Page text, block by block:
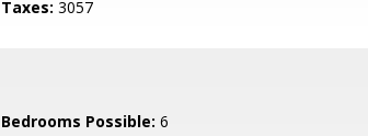
Taxes: 3057
Bedrooms Possible: 6